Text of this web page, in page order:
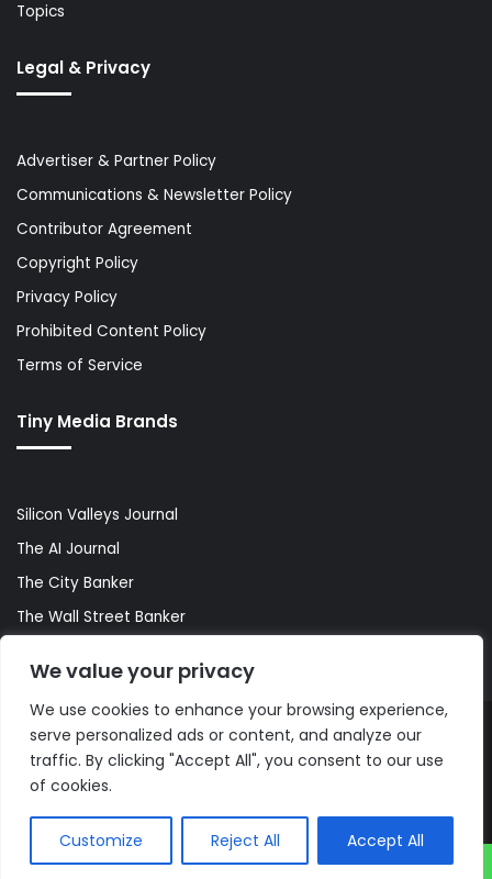
We value your privacy
We use cookies to enhance your browsing experience,
serve personalized ads or content, and analyze our
traffic. By clicking "Accept All", you consent to our use
of cookies.
Customize Reject All Accept All
Topics
Legal & Privacy
Advertiser & Partner Policy
Communications & Newsletter Policy
Contributor Agreement
Copyright Policy
Privacy Policy
Prohibited Content Policy
Terms of Service
Tiny Media Brands
Silicon Valleys Journal
The AI Journal
The City Banker
The Wall Street Banker
© Copyright 2026, All Rights Reserved |The AI Journal